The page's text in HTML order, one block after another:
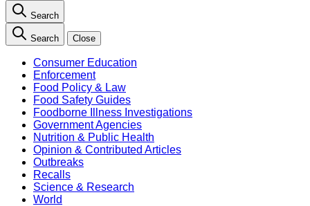
Search
Search Close
Consumer Education
Enforcement
Food Policy & Law
Food Safety Guides
Foodborne Illness Investigations
Government Agencies
Nutrition & Public Health
Opinion & Contributed Articles
Outbreaks
Recalls
Science & Research
World